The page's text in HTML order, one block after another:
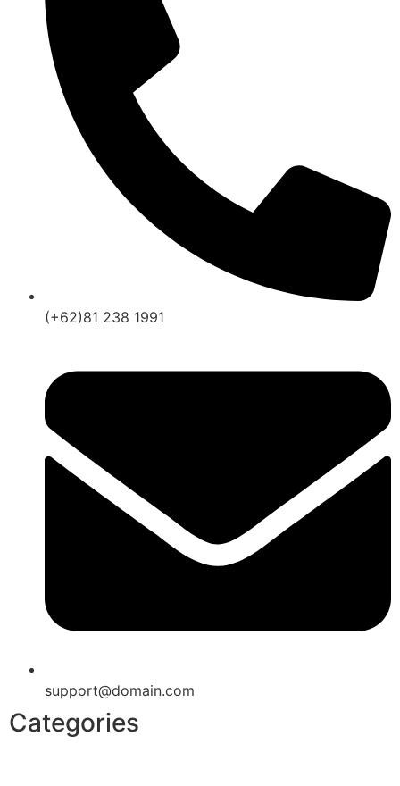
(+62)81 238 1991
support@domain.com
Categories